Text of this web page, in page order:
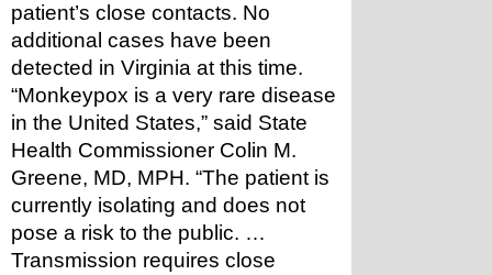
patient’s close contacts. No
additional cases have been
detected in Virginia at this time.
“Monkeypox is a very rare disease
in the United States,” said State
Health Commissioner Colin M.
Greene, MD, MPH. “The patient is
currently isolating and does not
pose a risk to the public. …
Transmission requires close